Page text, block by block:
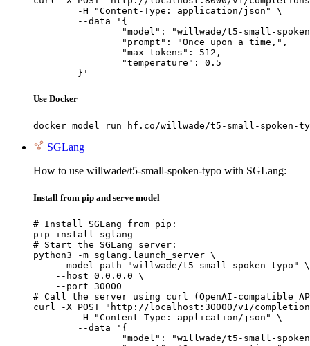
	}'
Use Docker
docker model run hf.co/willwade/t5-small-spoken-
SGLang
How to use willwade/t5-small-spoken-typo with SGLang:
Install from pip and serve model
# Install SGLang from pip:
pip install sglang
# Start the SGLang server:
python3 -m sglang.launch_server \
    --model-path "willwade/t5-small-spoken-typo" \
    --host 0.0.0.0 \
    --port 30000
# Call the server using curl (OpenAI-compatible
curl -X POST "http://localhost:30000/v1/